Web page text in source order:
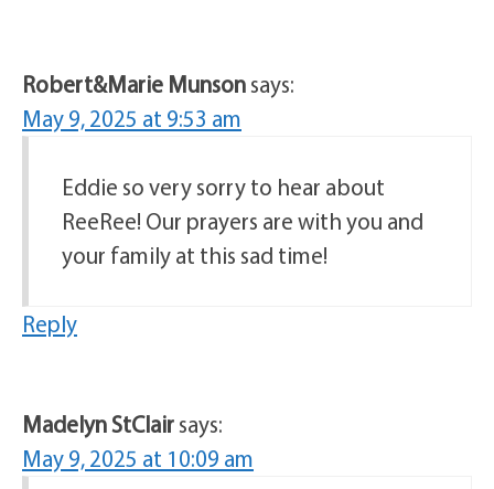
Robert&Marie Munsonsays:
May 9, 2025 at 9:53 am
Eddie so very sorry to hear about
ReeRee! Our prayers are with you and
your family at this sad time!
Reply
Madelyn StClairsays:
May 9, 2025 at 10:09 am